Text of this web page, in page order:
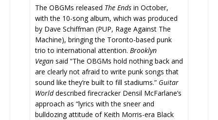
The OBGMs released The Ends in October,
with the 10-song album, which was produced
by Dave Schiffman (PUP, Rage Against The
Machine), bringing the Toronto-based punk
trio to international attention. Brooklyn
Vegan said “The OBGMs hold nothing back and
are clearly not afraid to write punk songs that
sound like they’re built to fill stadiums.” Guitar
Worlddescribed firecracker Densil McFarlane’s
approach as “lyrics with the sneer and
bulldozing attitude of Keith Morris-era Black